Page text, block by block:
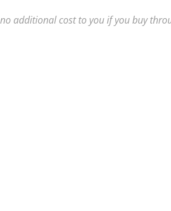
additional cost to you if you buy